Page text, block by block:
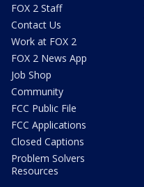
FOX 2 Staff
Contact Us
Work at FOX 2
FOX 2 News App
Job Shop
Community
FCC Public File
FCC Applications
Closed Captions
Problem Solvers
Resources